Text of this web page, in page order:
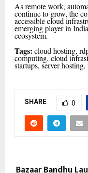
As remote work,
continue to grow, the
accessible cloud
emerging player in
ecosystem.
Tags: cloud hosting,
computing, cloud
startups, server
SHARE 0
Bazaar Bandhu